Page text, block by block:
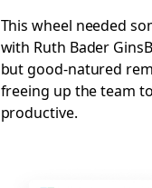
This wheel needed
with Ruth Bader
but good-natured
freeing up the team
productive.